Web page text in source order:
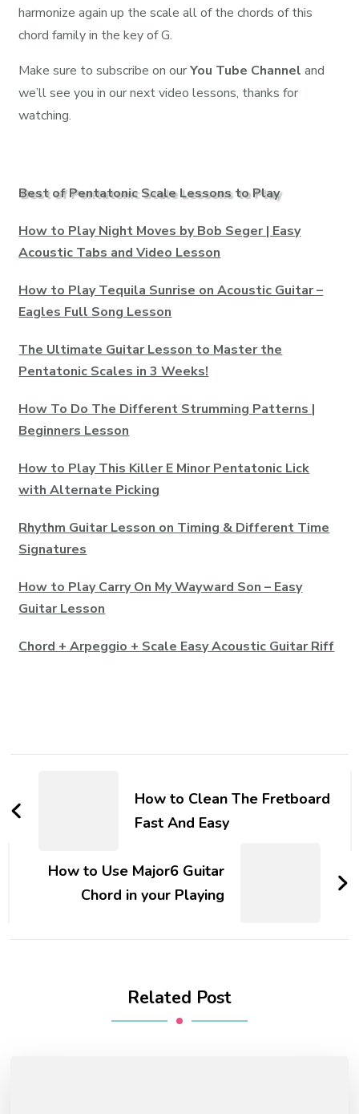
harmonize again up the scale all of the chords of this
chord family in the key of G.
Make sure to subscribe on ourYou Tube Channel and
we’ll see you in our next video lessons, thanks for
watching.
Best of Pentatonic Scale Lessons to Play
How to Play Night Moves by Bob Seger | Easy
Acoustic Tabs and Video Lesson
How to Play Tequila Sunrise on Acoustic Guitar –
Eagles Full Song Lesson
The Ultimate Guitar Lesson to Master the
Pentatonic Scales in 3 Weeks!
How To Do The Different Strumming Patterns |
Beginners Lesson
How to Play This Killer E Minor Pentatonic Lick
with Alternate Picking
Rhythm Guitar Lesson on Timing & Different Time
Signatures
How to Play Carry On My Wayward Son – Easy
Guitar Lesson
Chord + Arpeggio + Scale Easy Acoustic Guitar Riff
How to Clean The Fretboard
Fast And Easy
How to Use Major6 Guitar
Chord in your Playing
Related Post